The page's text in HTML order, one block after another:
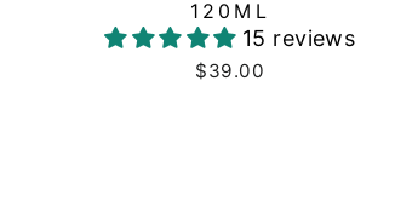
120ML
15 reviews
$39.00